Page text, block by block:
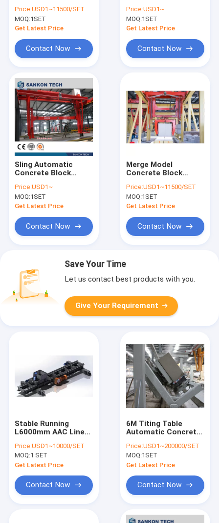
Price:USD1~11500/SET
MOQ:1SET
Get Latest Price
Contact Now
Price:USD1~
MOQ:1SET
Get Latest Price
Contact Now
Sling Automatic
Concrete Block
Price:USD1~
MOQ:1SET
Get Latest Price
Contact Now
Merge Model
Concrete Block
Price:USD1~11500/SET
MOQ:1SET
Get Latest Price
Contact Now
Save Your Time
Let us contact best products with you.
Give Your Requirement
Stable Running
L6000mm AAC Line
Trolley
Price:USD1~10000/SET
MOQ:1 SET
Get Latest Price
Contact Now
6M Titing Table
Automatic Concrete
Machine
Price:USD1~200000/SET
MOQ:1SET
Get Latest Price
Contact Now